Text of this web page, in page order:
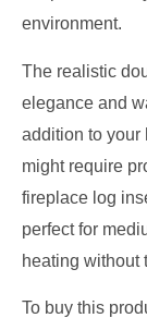
environment.
The realistic
elegance and
addition to your
might require
fireplace log
perfect for
heating without
To buy this